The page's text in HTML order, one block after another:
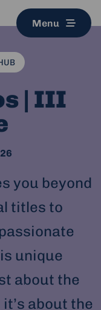
Menu
| III
you beyond
titles to
unique
about the
about the